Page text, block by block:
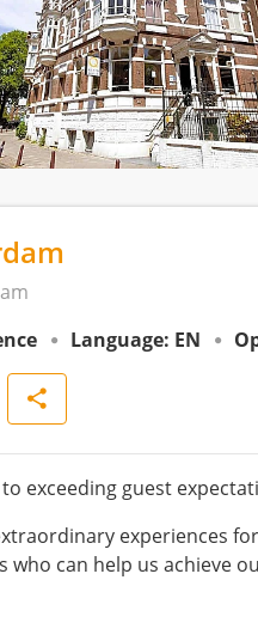
Language: EN
Share
exceeding guest
experiences
can help us achieve